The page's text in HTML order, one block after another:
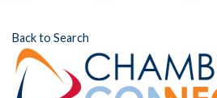
Back to Search